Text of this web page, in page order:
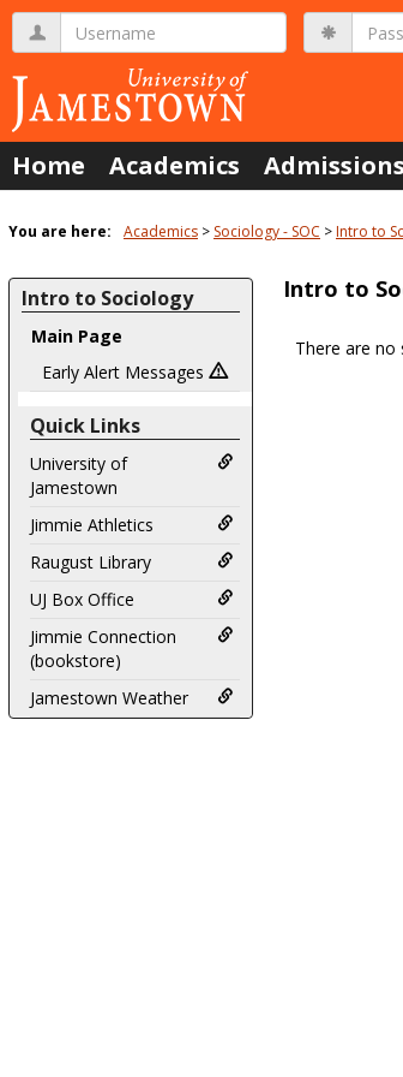
Skip
content
Username
Home Academics Admissions
You are here: Academics Sociology - SOC Intro to
Intro to Sociology
Main Page
Early Alert Messages
Quick Links
University of
Jamestown
Jimmie Athletics
Raugust Library
UJ Box Office
Jimmie Connection
(bookstore)
Jamestown Weather
Intro to
There are no